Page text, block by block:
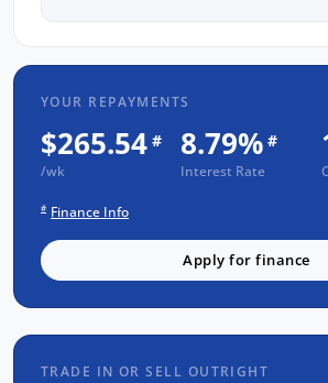
Whether you're navigating city
reliable driving experience.
for any SUV, choose excellence
1 Yr FREE RAA Roadside Assist
Mechanical and Body
YOUR REPAYMENTS
$265.54 #
/wk
8.79% #
Interest Rate
# Finance Info
Apply for finance
TRADE IN OR SELL OUTRIGHT